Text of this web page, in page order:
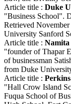
Article title : Duke
"Business School".
Retrieved
University Sanford
Article title :
"founder of Thapar
of businessman
from Duke
Article title :
"Hall Crow Island
Fuqua School of